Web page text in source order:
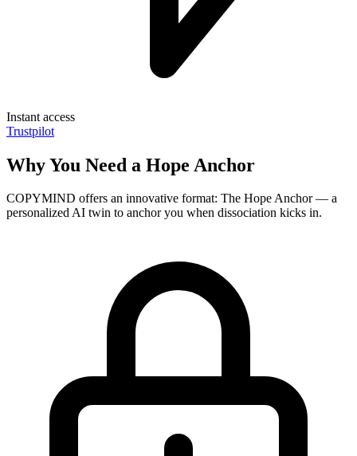
Instant access
Trustpilot
Why You Need a Hope Anchor
COPYMIND offers an innovative format: The Hope Anchor — a
personalized AI twin to anchor you when dissociation kicks in.